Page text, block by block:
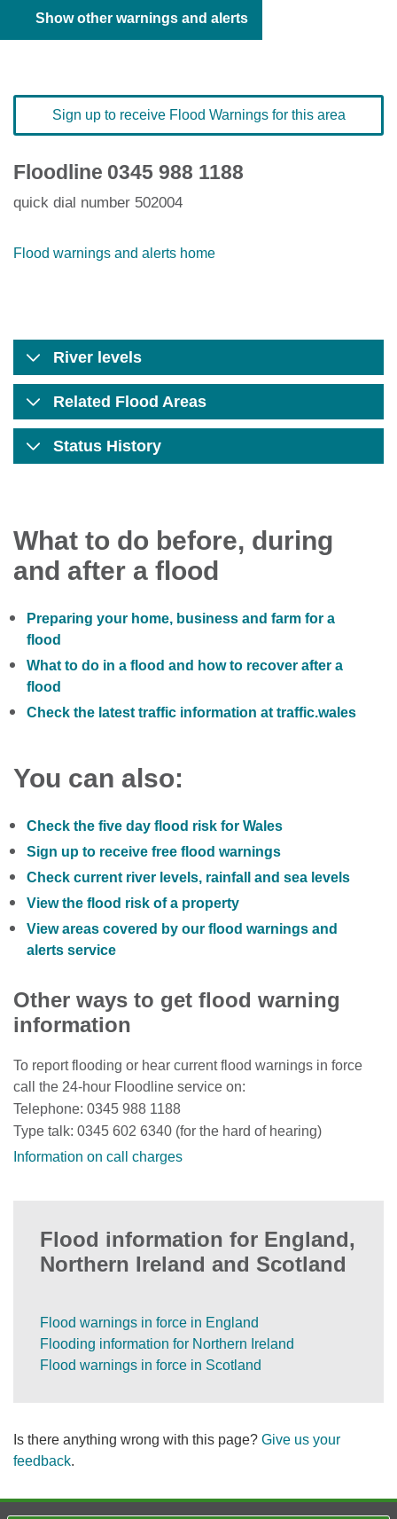
Show other warnings and alerts
Sign up to receive Flood Warnings for this area
Floodline 0345 988 1188
quick dial number 502004
Flood warnings and alerts home
River levels
Related Flood Areas
Status History
What to do before, during
and after a flood
Preparing your home, business and farm for a
flood
What to do in a flood and how to recover after a
flood
Check the latest traffic information at traffic.wales
You can also:
Check the five day flood risk for Wales
Sign up to receive free flood warnings
Check current river levels, rainfall and sea levels
View the flood risk of a property
View areas covered by our flood warnings and
alerts service
Other ways to get flood warning
information
To report flooding or hear current flood warnings in force
call the 24-hour Floodline service on:
Telephone: 0345 988 1188
Type talk: 0345 602 6340 (for the hard of hearing)
Information on call charges
Flood information for England,
Northern Ireland and Scotland
Flood warnings in force in England
Flooding information for Northern Ireland
Flood warnings in force in Scotland
Is there anything wrong with this page? Give us your
feedback.